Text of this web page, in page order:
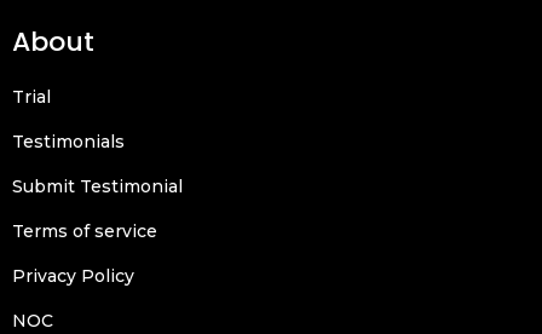
About
Trial
Testimonials
Submit Testimonial
Terms of service
Privacy Policy
NOC